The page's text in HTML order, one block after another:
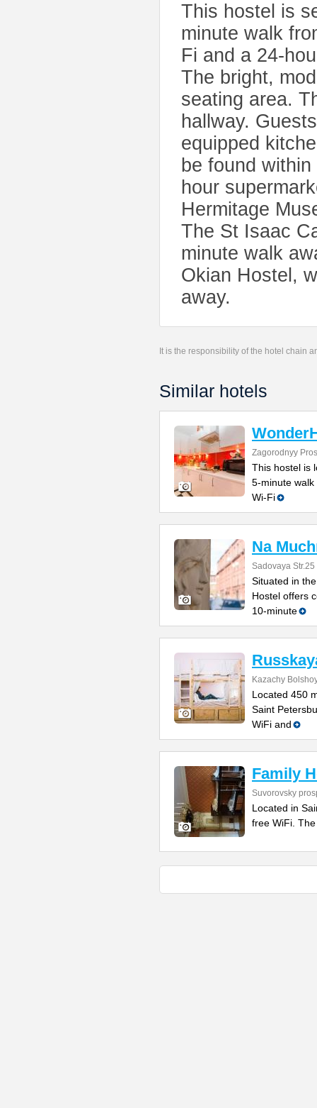
This hostel is
minute walk
Fi and a 24-
The bright,
seating area.
hallway.
equipped
be found
hour
Hermitage
The St Isaac
minute walk
Okian Hostel,
away.
It is the responsibility of the hotel chain
Similar hotels
Zagorodnyy
This hostel is
5-minute
Wi-Fi
Na
Sadovaya Str.25
Situated in
Hostel offers
10-minute
Kazachy
Located 450
Saint
WiFi and
Family
Suvorovsky
Located in
free WiFi.